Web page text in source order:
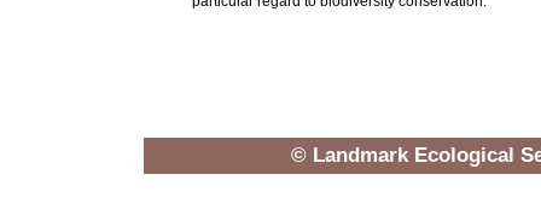
© Landmark Ecological